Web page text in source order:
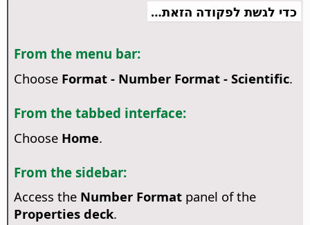
כדי לגשת לפקודה הזאת…
From the menu bar:
Choose Format - Number Format - Scientific.
From the tabbed interface:
Choose Home.
From the sidebar:
Access the Number Formatpanel of the
Properties deck.